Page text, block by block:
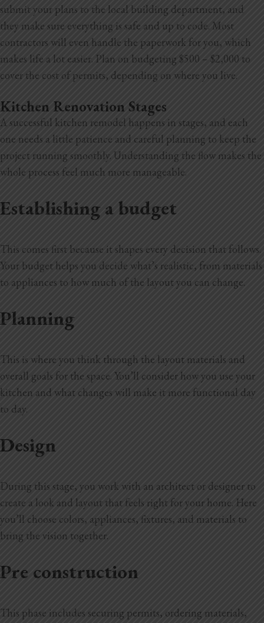
submit your plans to the local building department, and
they make sure everything is safe and up to code. Most
contractors will even handle the paperwork for you, which
makes life a lot easier. Plan on budgeting $500 – $2,000 to
cover the cost of permits, depending on where you live.
Kitchen Renovation Stages
A successful kitchen remodel happens in stages, and each
one needs a little patience and careful planning to keep the
project running smoothly. Understanding the flow makes the
whole process feel much more manageable.
Establishing a budget
This comes first because it shapes every decision that follows.
Your budget helps you decide what’s realistic, from materials
to appliances to how much of the layout you can change.
Planning
This is where you think through the layout materials and
overall goals for the space. You’ll consider how you use your
kitchen and what changes will make it more functional day
to day.
Design
During this stage, you work with an architect or designer to
create a look and layout that feels right for your home. Here
you’ll choose colors, appliances, fixtures, and materials to
bring the vision together.
Pre construction
This phase includes securing permits, ordering materials,